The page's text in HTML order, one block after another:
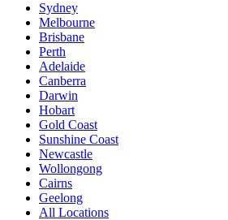
Sydney
Melbourne
Brisbane
Perth
Adelaide
Canberra
Darwin
Hobart
Gold Coast
Sunshine Coast
Newcastle
Wollongong
Cairns
Geelong
All Locations